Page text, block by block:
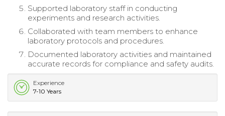
Supported laboratory staff in conducting
experiments and research activities.
Collaborated with team members to enhance
laboratory protocols and procedures.
Documented laboratory activities and maintained
accurate records for compliance and safety audits.
Experience
7-10 Years